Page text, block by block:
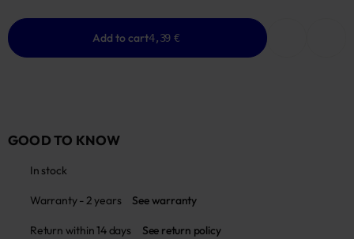
Add to cart4,39 €
GOOD TO KNOW
In stock
Warranty - 2 years See warranty
Return within 14 days
See return policy